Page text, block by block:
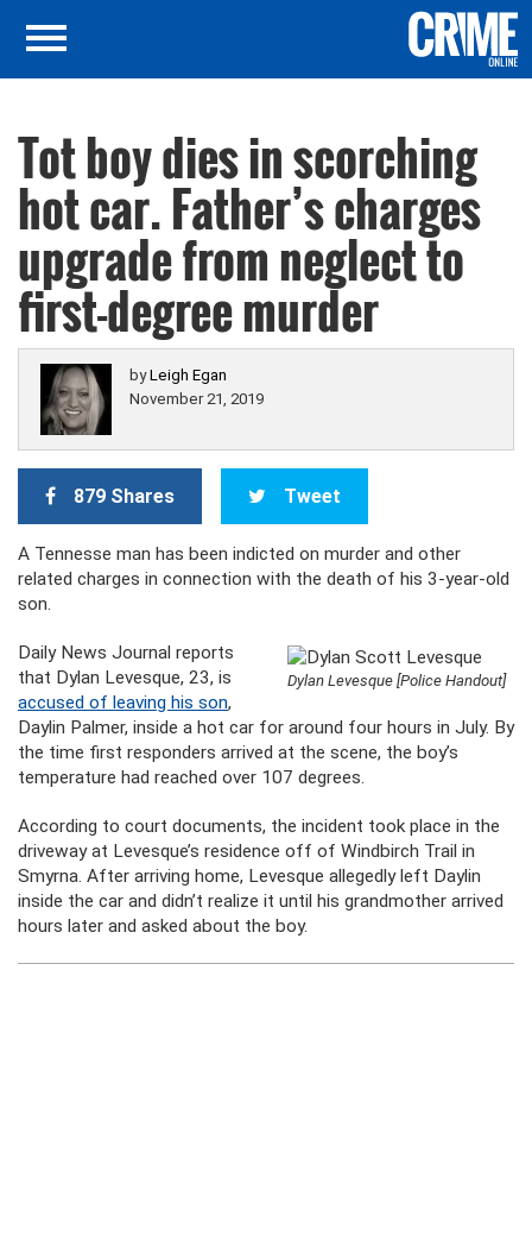
Tot boy dies in scorching
hot car. Father’s charges
upgrade from neglect to
first-degree murder
byLeigh Egan
November 21, 2019
879 Shares Tweet
A Tennesse man has been indicted on murder and other
related charges in connection with the death of his 3-year-old
son.
Dylan Levesque [Police Handout]
Daily News Journal reports
that Dylan Levesque, 23, is
accused of leaving his son,
Daylin Palmer, inside a hot car for around four hours in July. By
the time first responders arrived at the scene, the boy’s
temperature had reached over 107 degrees.
According to court documents, the incident took place in the
driveway at Levesque’s residence off of Windbirch Trail in
Smyrna. After arriving home, Levesque allegedly left Daylin
inside the car and didn’t realize it until his grandmother arrived
hours later and asked about the boy.